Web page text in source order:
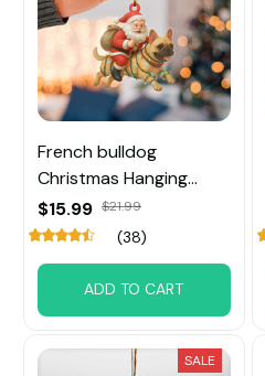
French bulldog
Christmas Hanging
Ornament
$15.99 $21.99
(38)
ADD TO CART
SALE